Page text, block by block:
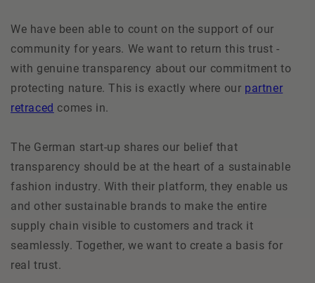
We have been able to count on the support of our
community for years. We want to return this trust -
with genuine transparency about our commitment to
protecting nature. This is exactly where our partner
retraced comes in.
The German start-up shares our belief that
transparency should be at the heart of a sustainable
fashion industry. With their platform, they enable us
and other sustainable brands to make the entire
supply chain visible to customers and track it
seamlessly. Together, we want to create a basis for
real trust.